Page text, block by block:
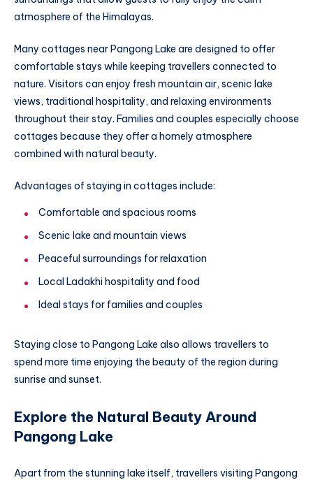
atmosphere of the Himalayas.
Many cottages near Pangong Lake are designed to offer
comfortable stays while keeping travellers connected to
nature. Visitors can enjoy fresh mountain air, scenic lake
views, traditional hospitality, and relaxing environments
throughout their stay. Families and couples especially choose
cottages because they offer a homely atmosphere
combined with natural beauty.
Advantages of staying in cottages include:
Comfortable and spacious rooms
Scenic lake and mountain views
Peaceful surroundings for relaxation
Local Ladakhi hospitality and food
Ideal stays for families and couples
Staying close to Pangong Lake also allows travellers to
spend more time enjoying the beauty of the region during
sunrise and sunset.
Explore the Natural Beauty Around
Pangong Lake
Apart from the stunning lake itself, travellers visiting Pangong